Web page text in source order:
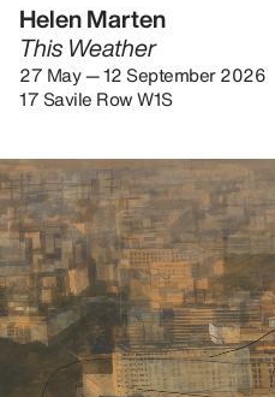
Helen Marten
This Weather
27 May — 12 September 2026
17 Savile Row W1S